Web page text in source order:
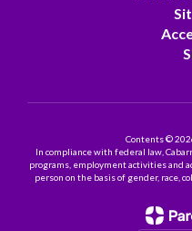
Contents ©
In compliance with federal law,
programs, employment activities and
person on the basis of gender, race,